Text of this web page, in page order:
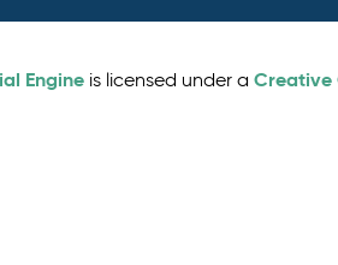
Engine is licensed under aCreative